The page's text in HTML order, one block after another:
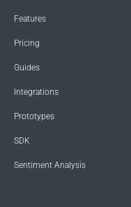
Features
Pricing
Guides
Integrations
Prototypes
SDK
Sentiment Analysis